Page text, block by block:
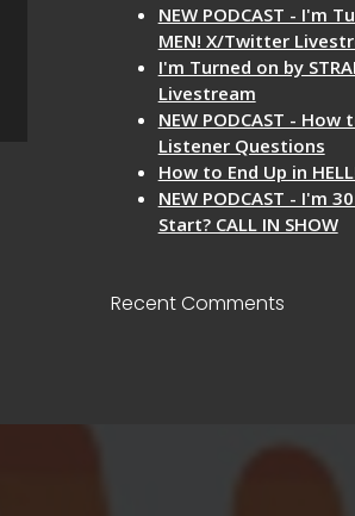
NEW PODCAST - I'm
MEN! X/Twitter
I'm Turned on by
Livestream
NEW PODCAST - How
Listener Questions
How to End Up in
NEW PODCAST - I'm
Start? CALL IN SHOW
Recent Comments